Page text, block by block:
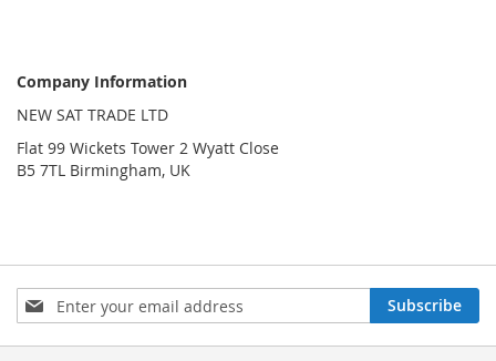
Company Information
NEW SAT TRADE LTD
Flat 99 Wickets Tower 2 Wyatt Close
B5 7TL Birmingham, UK
Sign
Up
for
Subscribe